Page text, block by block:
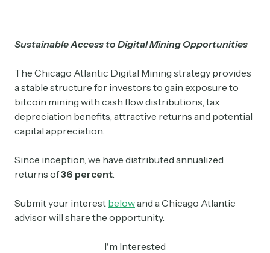
Sustainable Access to Digital Mining Opportunities
The Chicago Atlantic Digital Mining strategy provides
a stable structure for investors to gain exposure to
bitcoin mining with cash flow distributions, tax
depreciation benefits, attractive returns and potential
capital appreciation.
Since inception, we have distributed annualized
returns of36 percent
Submit your interest belowand a Chicago Atlantic
advisor will share the opportunity.
I'm Interested